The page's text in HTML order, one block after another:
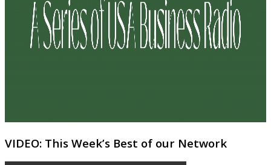
VIDEO: This Week’s Best of our Network